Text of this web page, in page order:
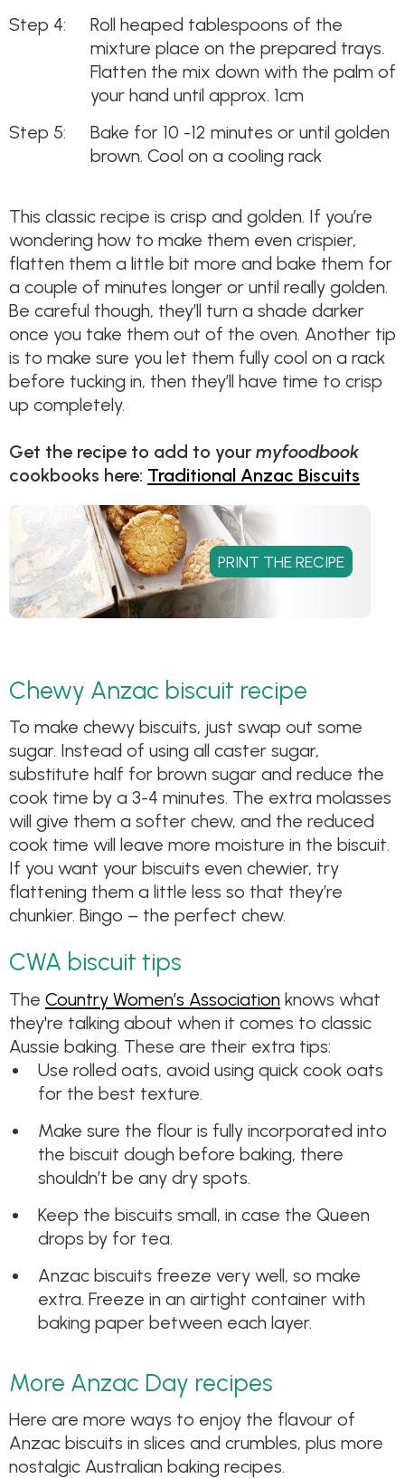
Roll heaped tablespoons of the
mixture place on the prepared trays.
Flatten the mix down with the palm of
your hand until approx. 1cm
Bake for 10 -12 minutes or until golden
brown. Cool on a cooling rack
This classic recipe is crisp and golden. If you’re
wondering how to make them even crispier,
flatten them a little bit more and bake them for
a couple of minutes longer or until really golden.
Be careful though, they’ll turn a shade darker
once you take them out of the oven. Another tip
is to make sure you let them fully cool on a rack
before tucking in, then they’ll have time to crisp
up completely.
Get the recipe to add to your myfoodbook
cookbooks here: Traditional Anzac Biscuits
Chewy Anzac biscuit recipe
To make chewy biscuits, just swap out some
sugar. Instead of using all caster sugar,
substitute half for brown sugar and reduce the
cook time by a 3-4 minutes. The extra molasses
will give them a softer chew, and the reduced
cook time will leave more moisture in the biscuit.
If you want your biscuits even chewier, try
flattening them a little less so that they’re
chunkier. Bingo – the perfect chew.
CWA biscuit tips
The Country Women’s Association knows what
they're talking about when it comes to classic
Aussie baking. These are their extra tips:
Use rolled oats, avoid using quick cook oats
for the best texture.
Make sure the flour is fully incorporated into
the biscuit dough before baking, there
shouldn’t be any dry spots.
Keep the biscuits small, in case the Queen
drops by for tea.
Anzac biscuits freeze very well, so make
extra. Freeze in an airtight container with
baking paper between each layer.
More Anzac Day recipes
Here are more ways to enjoy the flavour of
Anzac biscuits in slices and crumbles, plus more
nostalgic Australian baking recipes.